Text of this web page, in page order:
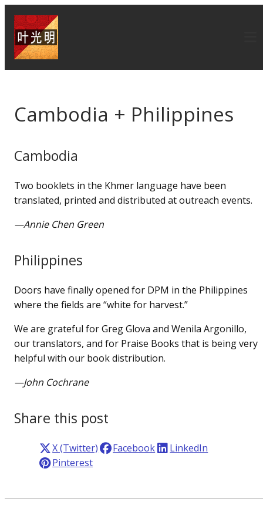
Cambodia + Philippines
Cambodia
Two booklets in the Khmer language have been
translated, printed and distributed at outreach events.
—Annie Chen Green
Philippines
Doors have finally opened for DPM in the Philippines
where the fields are “white for harvest.”
We are grateful for Greg Glova and Wenila Argonillo,
our translators, and for Praise Books that is being very
helpful with our book distribution.
—John Cochrane
Share this post
X (Twitter) Facebook
LinkedIn
Pinterest